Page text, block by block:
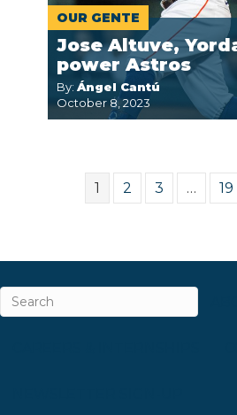
OUR GENTE
Jose Altuve,
power Astros
By: Ángel Cantú
October 8, 2023
1 2 3 … 19